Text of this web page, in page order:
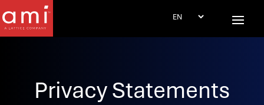
Privacy Statements